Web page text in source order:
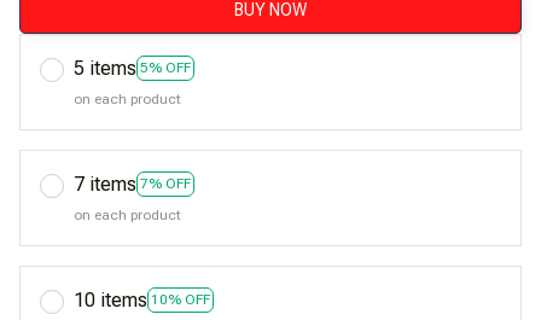
BUY NOW
5 items 5% OFF
on each product
7 items 7% OFF
on each product
10 items 10% OFF